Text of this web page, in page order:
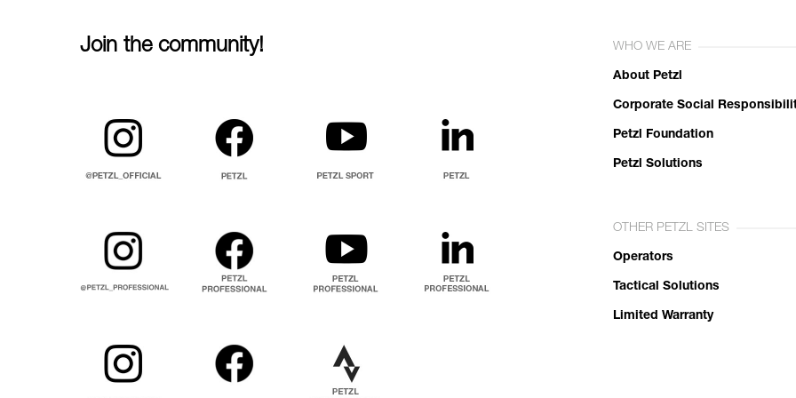
Join the community! WHO WE ARE
About Petzl
Corporate Social
Petzl Foundation
Petzl Solutions
OTHER PETZL SITES
Operators
Tactical Solutions
Limited Warranty